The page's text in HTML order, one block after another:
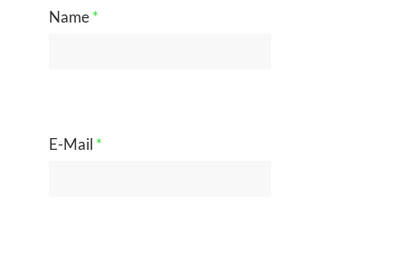
Name*
E-Mail *